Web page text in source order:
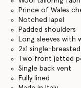
Prince of Wales
Notched lapel
Padded shoulders
Long sleeves with
2x1 single-
Two front jetted
Single back vent
Fully lined